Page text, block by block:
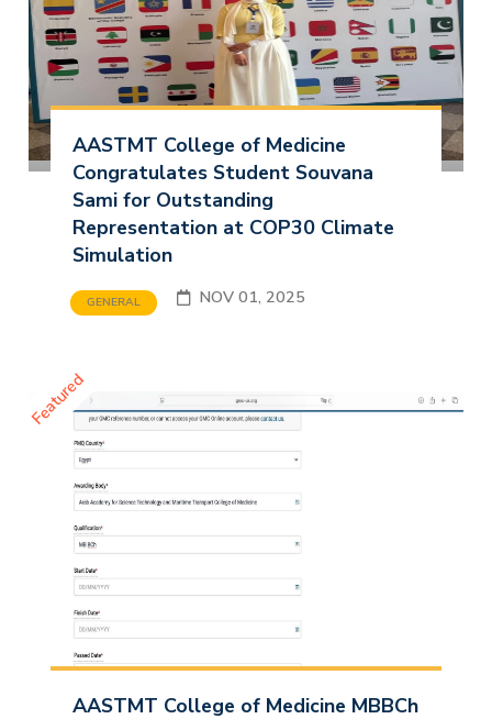
AASTMT College of Medicine
Congratulates Student Souvana
Sami for Outstanding
Representation at COP30 Climate
Simulation
GENERAL NOV 01, 2025
Featured
AASTMT College of Medicine MBBCh